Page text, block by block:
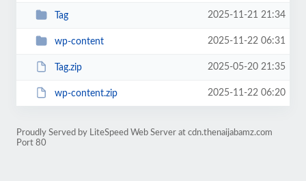
Tag 2025-11-21 21:34
wp-content 2025-11-22 06:31
Tag.zip 2025-05-20 21:35
wp-content.zip 2025-11-22 06:20
Proudly Served by LiteSpeed Web Server at cdn.thenaijabamz.com
Port 80